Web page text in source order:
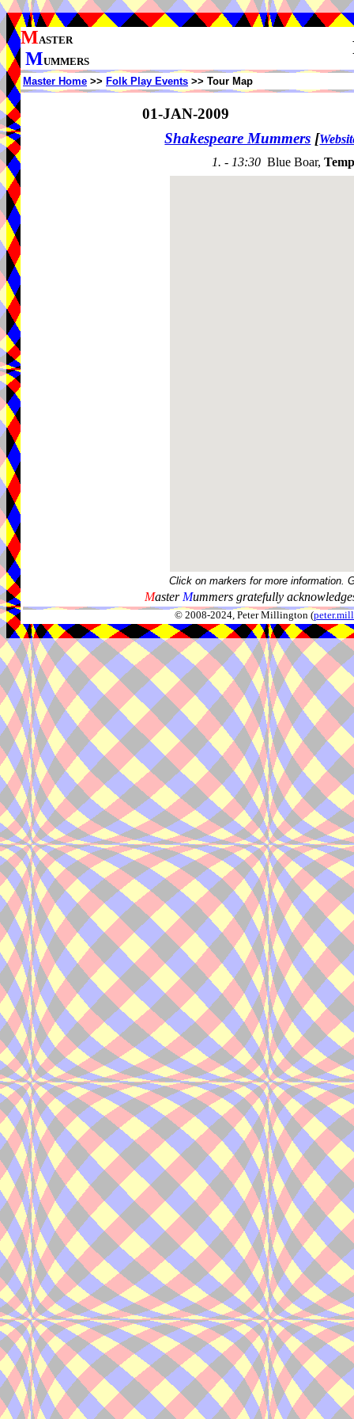
MASTER
MUMMERS
Master Home >> Folk Play Events >> Tour Map
01-JAN-2009
Shakespeare Mummers [
1. - 13:30 Blue Boar,
Click on markers for more information.
Master Mummers gratefully
© 2008-2024, Peter Millington (